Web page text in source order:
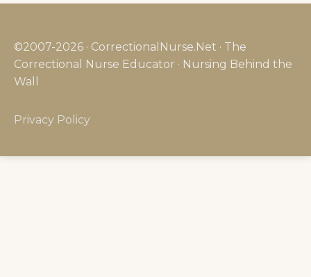
©2007-2026 · CorrectionalNurse.Net · The
Correctional Nurse Educator · Nursing Behind the
Wall
Privacy Policy